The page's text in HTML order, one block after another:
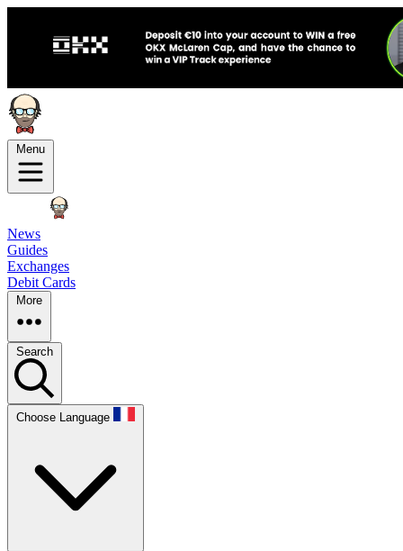
Menu
News
Guides
Exchanges
Debit Cards
More
Search
Choose Language